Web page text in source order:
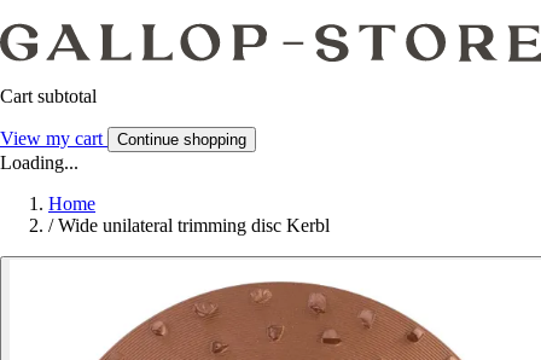
Cart subtotal
View my cart Continue shopping
Loading...
Home
/ Wide unilateral trimming disc Kerbl